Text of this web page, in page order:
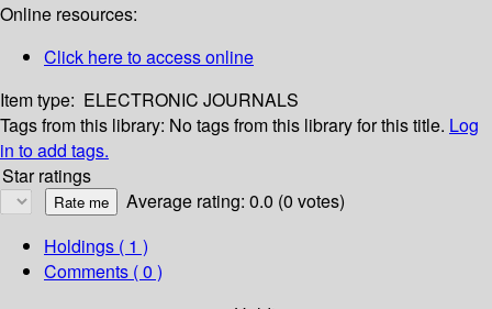
Online resources:
Click here to access online
Item type: ELECTRONIC JOURNALS
Tags from this library: No tags from this library for this title. Log
in to add tags.
Star ratings
Average rating: 0.0 (0 votes)
Holdings ( 1 )
Comments ( 0 )